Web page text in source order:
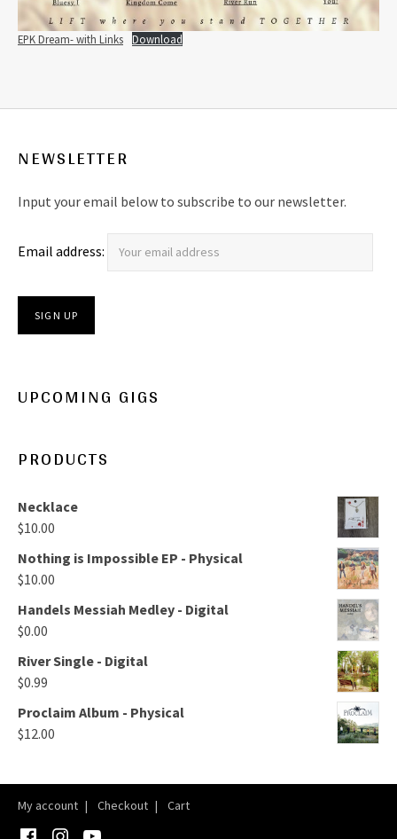
EPK Dream- with Links Download
NEWSLETTER
Input your email below to subscribe to our newsletter.
Email address:
UPCOMING GIGS
PRODUCTS
Necklace
$10.00
Nothing is Impossible EP - Physical
$10.00
Handels Messiah Medley - Digital
$0.00
River Single - Digital
$0.99
Proclaim Album - Physical
$12.00
My account Checkout Cart